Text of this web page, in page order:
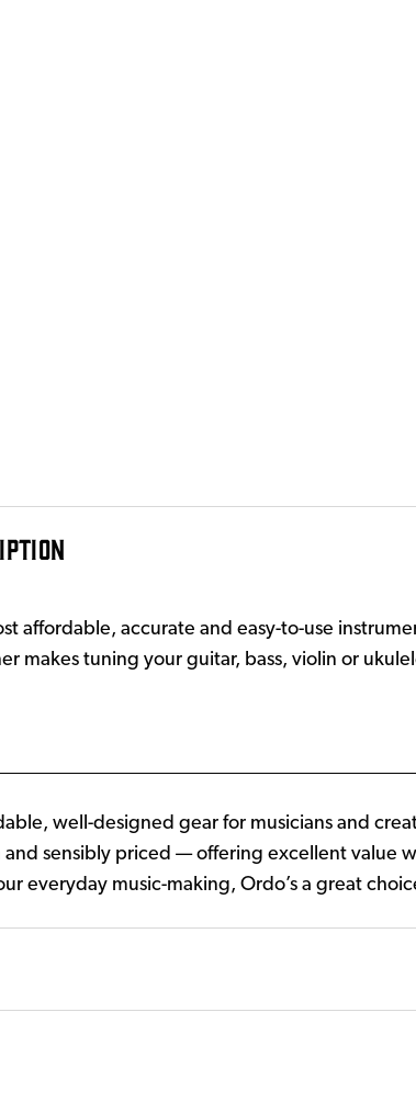
affordable, accurate and easy-to-use
makes tuning your guitar, bass, violin or
well-designed gear for musicians and
sensibly priced — offering excellent value
everyday music-making, Ordo’s a great